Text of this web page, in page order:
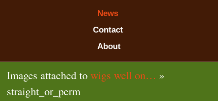
News
Contact
About
Images attached to wigs well on… »
straight_or_perm